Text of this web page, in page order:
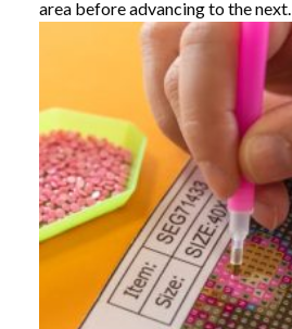
area before advancing to the next.